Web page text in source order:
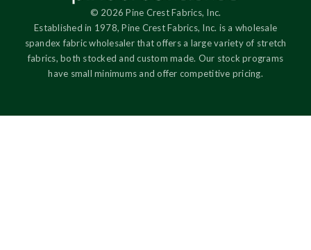
© 2026 Pine Crest Fabrics, Inc.
Established in 1978, Pine Crest Fabrics, Inc. is a wholesale
spandex fabric wholesaler that offers a large variety of stretch
fabrics, both stocked and custom made. Our stock programs
have small minimums and offer competitive pricing.